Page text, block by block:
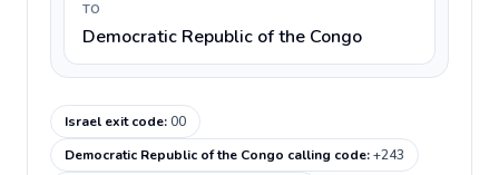
TO
Democratic Republic of the Congo
Israel exit code:00
Democratic Republic of the Congo calling code:+243